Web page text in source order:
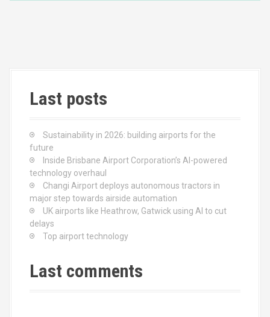
Last posts
Sustainability in 2026: building airports for the
future
Inside Brisbane Airport Corporation’s AI-powered
technology overhaul
Changi Airport deploys autonomous tractors in
major step towards airside automation
UK airports like Heathrow, Gatwick using AI to cut
delays
Top airport technology
Last comments